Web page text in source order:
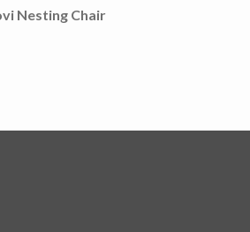
Nesting Chair